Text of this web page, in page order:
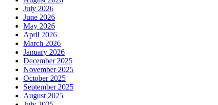
July 2026
June 2026
May 2026
April 2026
March 2026
January 2026
December 2025
November 2025
October 2025
September 2025
August 2025